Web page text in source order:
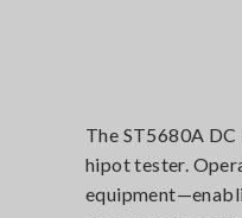
The ST5680A
hipot tester.